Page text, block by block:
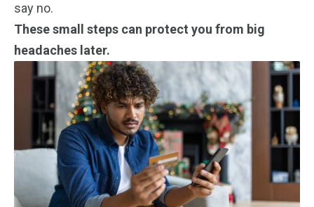
say no.
These small steps can protect you from big
headaches later.